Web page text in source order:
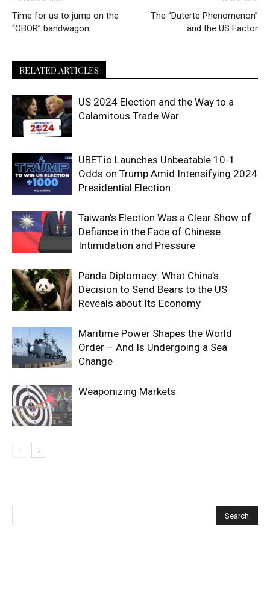
Time for us to jump on the
“OBOR” bandwagon
The “Duterte Phenomenon”
and the US Factor
RELATED ARTICLES
US 2024 Election and the Way to a
Calamitous Trade War
UBET.io Launches Unbeatable 10-1
Odds on Trump Amid Intensifying 2024
Presidential Election
Taiwan’s Election Was a Clear Show of
Defiance in the Face of Chinese
Intimidation and Pressure
Panda Diplomacy: What China’s
Decision to Send Bears to the US
Reveals about Its Economy
Maritime Power Shapes the World
Order – And Is Undergoing a Sea
Change
Weaponizing Markets